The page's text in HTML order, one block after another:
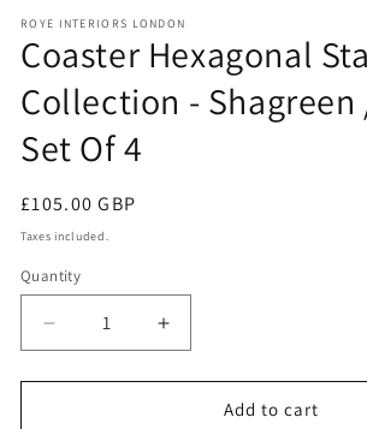
ROYE INTERIORS LONDON
Coaster Hexagonal
Collection - Shagreen
Set Of 4
Regular
price
£105.00 GBP
Taxes included.
Quantity
Decrease
quantity
for
Increase
quantity
for
CoasterAdd to cart